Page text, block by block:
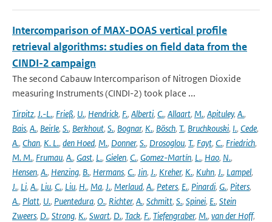
Intercomparison of MAX-DOAS vertical profile
retrieval algorithms: studies on field data from the
CINDI-2 campaign
The second Cabauw Intercomparison of Nitrogen Dioxide
measuring Instruments (CINDI-2) took place ...
Tirpitz, J.-L., Frieß, U., Hendrick, F., Alberti, C., Allaart, M., Apituley, A.,
Bais, A., Beirle, S., Berkhout, S., Bognar, K., Bösch, T., Bruchkouski, I., Cede,
A., Chan, K. L., den Hoed, M., Donner, S., Drosoglou, T., Fayt, C., Friedrich,
M. M., Frumau, A., Gast, L., Gielen, C., Gomez-Martín, L., Hao, N.,
Hensen, A., Henzing, B., Hermans, C., Jin, J., Kreher, K., Kuhn, J., Lampel,
J., Li, A., Liu, C., Liu, H., Ma, J., Merlaud, A., Peters, E., Pinardi, G., Piters,
A., Platt, U., Puentedura, O., Richter, A., Schmitt, S., Spinei, E., Stein
Zweers, D., Strong, K., Swart, D., Tack, F., Tiefengraber, M., van der Hoff,